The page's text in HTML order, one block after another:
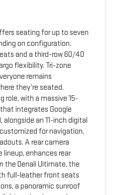
seating for up to seven
on configuration.
and a third-row 60/40
flexibility. Tri-zone
remains
they’re seated.
role, with a massive 15-
integrates Google
an 11-inch digital
for navigation,
A rear camera
lineup, enhances rear
the Denali Ultimate, the
full-leather front seats
a panoramic sunroof